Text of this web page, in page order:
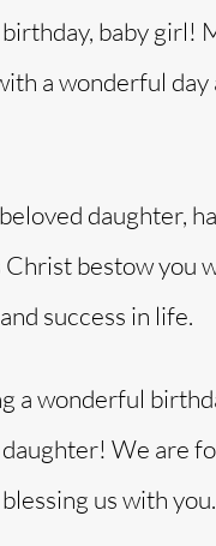
baby girl!
a wonderful day
daughter,
Christ bestow you
success in life.
a wonderful
We are
us with you.